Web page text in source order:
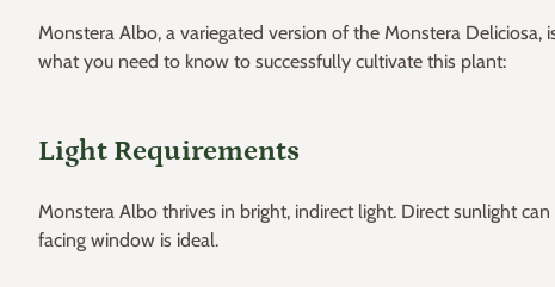
Monstera Albo, a variegated version of the Monstera Deliciosa,
what you need to know to successfully cultivate this plant:
Light Requirements
Monstera Albo thrives in bright, indirect light. Direct sunlight
facing window is ideal.